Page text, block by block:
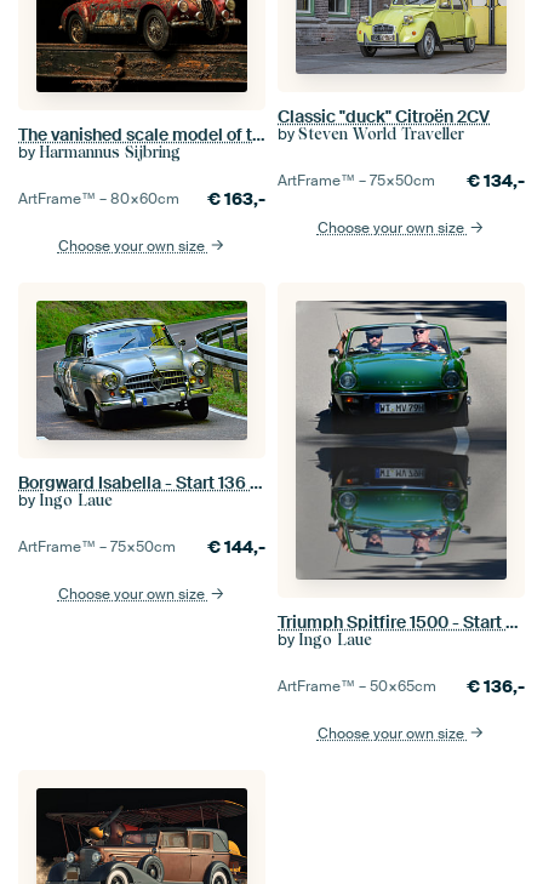
The vanished scale model of the Alfa Romeo 1900
by Harmannus Sijbring
ArtFrame™ –80×60cm €163,-
Choose your own size
Classic "duck" Citroën 2CV
by Steven World Traveller
ArtFrame™ –75×50cm €134,-
Choose your own size
Borgward Isabella - Start 136 - Eggberg Classic 2025
by Ingo Laue
ArtFrame™ –75×50cm €144,-
Choose your own size
Triumph Spitfire 1500 - Start 80 - Eggberg Classic 2025
by Ingo Laue
ArtFrame™ –50×65cm €136,-
Choose your own size